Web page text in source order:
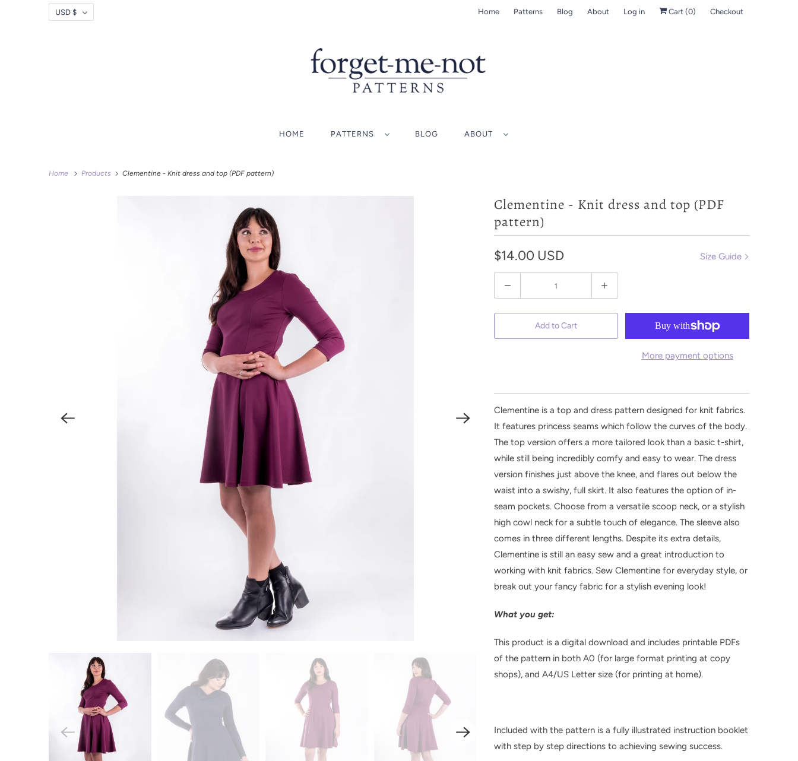
USD $ Home Patterns Blog About Log in Cart (0) Checkout
HOME PATTERNS BLOG ABOUT
Home Products Clementine - Knit dress and top (PDF pattern)
Clementine - Knit dress and top (PDF
pattern)
Size Guide
$14.00 USD
u
a
y
Add to Cart
More payment options
Clementine is a top and dress pattern designed for knit fabrics.
It features princess seams which follow the curves of the body.
The top version offers a more tailored look than a basic t-shirt,
while still being incredibly comfy and easy to wear. The dress
version finishes just above the knee, and flares out below the
waist into a swishy, full skirt. It also features the option of in-
seam pockets. Choose from a versatile scoop neck, or a stylish
high cowl neck for a subtle touch of elegance. The sleeve also
comes in three different lengths. Despite its extra details,
Clementine is still an easy sew and a great introduction to
working with knit fabrics. Sew Clementine for everyday style, or
break out your fancy fabric for a stylish evening look!
What you get:
This product is a digital download and includes printable PDFs
of the pattern in both A0 (for large format printing at copy
shops), and A4/US Letter size (for printing at home).
Included with the pattern is a fully illustrated instruction booklet
with step by step directions to achieving sewing success.